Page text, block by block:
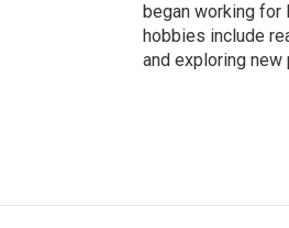
began working for
hobbies include
and exploring new